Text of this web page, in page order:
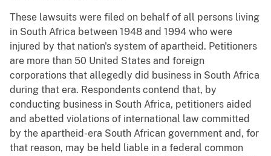
These lawsuits were filed on behalf of all persons living
in South Africa between 1948 and 1994 who were
injured by that nation's system of apartheid. Petitioners
are more than 50 United States and foreign
corporations that allegedly did business in South Africa
during that era. Respondents contend that, by
conducting business in South Africa, petitioners aided
and abetted violations of international law committed
by the apartheid-era South African government and, for
that reason, may be held liable in a federal common